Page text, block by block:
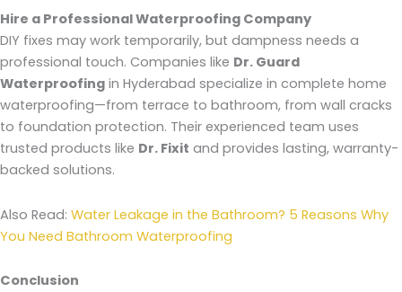
Hire a Professional Waterproofing Company
DIY fixes may work temporarily, but dampness needs a
professional touch. Companies like Dr. Guard
Waterproofing in Hyderabad specialize in complete home
waterproofing—from terrace to bathroom, from wall cracks
to foundation protection. Their experienced team uses
trusted products like Dr. Fixit and provides lasting, warranty-
backed solutions.
Also Read: Water Leakage in the Bathroom? 5 Reasons Why
You Need Bathroom Waterproofing
Conclusion